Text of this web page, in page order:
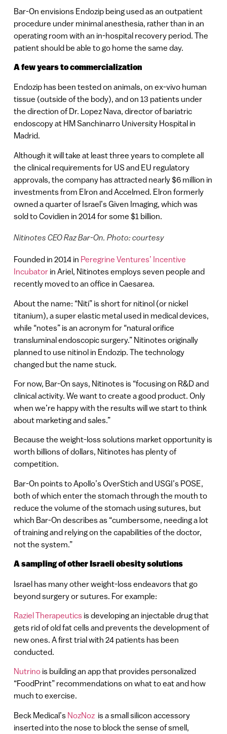
Bar-On envisions Endozip being used as an outpatient
procedure under minimal anesthesia, rather than in an
operating room with an in-hospital recovery period. The
patient should be able to go home the same day.
A few years to commercialization
Endozip has been tested on animals, on ex-vivo human
tissue (outside of the body), and on 13 patients under
the direction of Dr. Lopez Nava, director of bariatric
endoscopy at HM Sanchinarro University Hospital in
Madrid.
Although it will take at least three years to complete all
the clinical requirements for US and EU regulatory
approvals, the company has attracted nearly $6 million in
investments from Elron and Accelmed. Elron formerly
owned a quarter of Israel’s Given Imaging, which was
sold to Covidien in 2014 for some $1 billion.
Nitinotes CEO Raz Bar-On. Photo: courtesy
Founded in 2014 in Peregrine Ventures’ Incentive
Incubatorin Ariel, Nitinotes employs seven people and
recently moved to an office in Caesarea.
About the name: “Niti” is short for nitinol (or nickel
titanium), a super elastic metal used in medical devices,
while “notes” is an acronym for “natural orifice
transluminal endoscopic surgery.” Nitinotes originally
planned to use nitinol in Endozip. The technology
changed but the name stuck.
For now, Bar-On says, Nitinotes is “focusing on R&D and
clinical activity. We want to create a good product. Only
when we’re happy with the results will we start to think
about marketing and sales.”
Because the weight-loss solutions market opportunity is
worth billions of dollars, Nitinotes has plenty of
competition.
Bar-On points to Apollo’s OverStich and USGI’s POSE,
both of which enter the stomach through the mouth to
reduce the volume of the stomach using sutures, but
which Bar-On describes as “cumbersome, needing a lot
of training and relying on the capabilities of the doctor,
not the system.”
A sampling of other Israeli obesity solutions
Israel has many other weight-loss endeavors that go
beyond surgery or sutures. For example:
Raziel Therapeuticsis developing an injectable drug that
gets rid of old fat cells and prevents the development of
new ones. A first trial with 24 patients has been
conducted.
Nutrinois building an app that provides personalized
“FoodPrint” recommendations on what to eat and how
much to exercise.
Beck Medical’s NozNoz is a small silicon accessory
inserted into the nose to block the sense of smell,